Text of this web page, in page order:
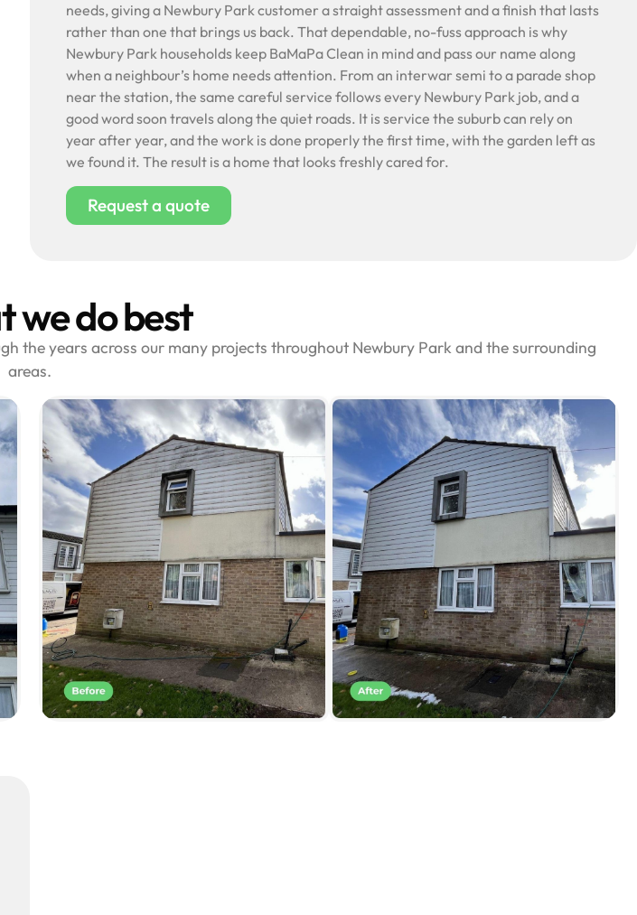
needs, giving a Newbury Park customer a straight assessment and a finish that lasts
rather than one that brings us back. That dependable, no-fuss approach is why
Newbury Park households keep BaMaPa Clean in mind and pass our name along
when a neighbour’s home needs attention. From an interwar semi to a parade shop
near the station, the same careful service follows every Newbury Park job, and a
good word soon travels along the quiet roads. It is service the suburb can rely on
year after year, and the work is done properly the first time, with the garden left as
we found it. The result is a home that looks freshly cared for.
Request a quote
we do best
the years across our many projects throughout Newbury Park and the surrounding
areas.